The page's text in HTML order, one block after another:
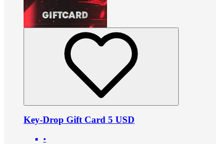
Key-Drop Gift Card 5 USD
•